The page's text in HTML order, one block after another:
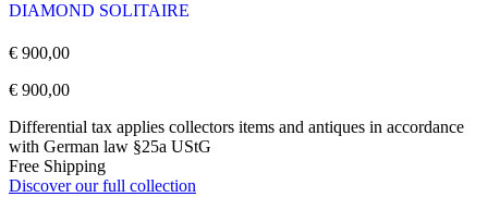
DIAMOND SOLITAIRE
€ 900,00
€ 900,00
Differential tax applies collectors items and antiques in accordance
with German law §25a UStG
Free Shipping
Discover our full collection